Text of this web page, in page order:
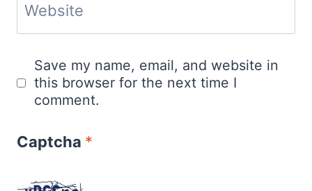
Website
Save my name, email, and website in
this browser for the next time I
comment.
Captcha *